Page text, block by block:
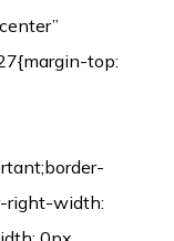
top:
right-width: